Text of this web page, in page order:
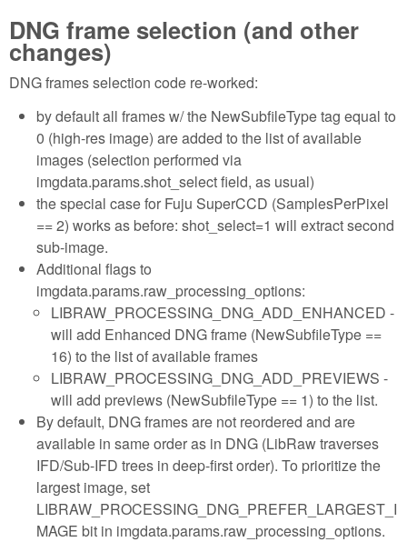
DNG frame selection (and other
changes)
DNG frames selection code re-worked:
by default all frames w/ the NewSubfileType tag equal to
0 (high-res image) are added to the list of available
images (selection performed via
imgdata.params.shot_select field, as usual)
the special case for Fuju SuperCCD (SamplesPerPixel
== 2) works as before: shot_select=1 will extract second
sub-image.
Additional flags to
imgdata.params.raw_processing_options:
LIBRAW_PROCESSING_DNG_ADD_ENHANCED -
will add Enhanced DNG frame (NewSubfileType ==
16) to the list of available frames
LIBRAW_PROCESSING_DNG_ADD_PREVIEWS -
will add previews (NewSubfileType == 1) to the list.
By default, DNG frames are not reordered and are
available in same order as in DNG (LibRaw traverses
IFD/Sub-IFD trees in deep-first order). To prioritize the
largest image, set
LIBRAW_PROCESSING_DNG_PREFER_LARGEST_I
MAGE bit in imgdata.params.raw_processing_options.